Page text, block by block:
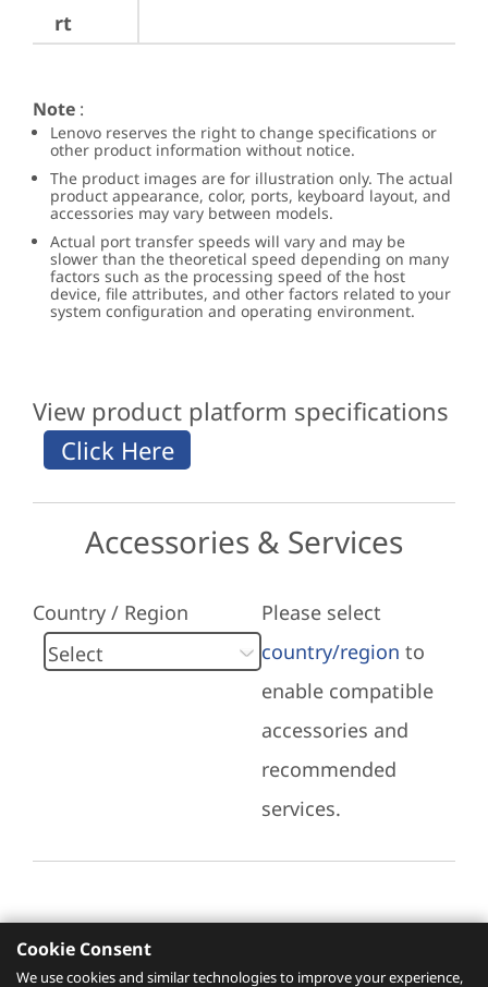
rt
Note :
Lenovo reserves the right to change specifications or
other product information without notice.
The product images are for illustration only. The actual
product appearance, color, ports, keyboard layout, and
accessories may vary between models.
Actual port transfer speeds will vary and may be
slower than the theoretical speed depending on many
factors such as the processing speed of the host
device, file attributes, and other factors related to your
system configuration and operating environment.
View product platform specifications
Accessories & Services
Country / Region
Please select
country/region to
enable compatible
accessories and
recommended
services.
Recommended Services
Cookie Consent
We use cookies and similar technologies to improve your experience,